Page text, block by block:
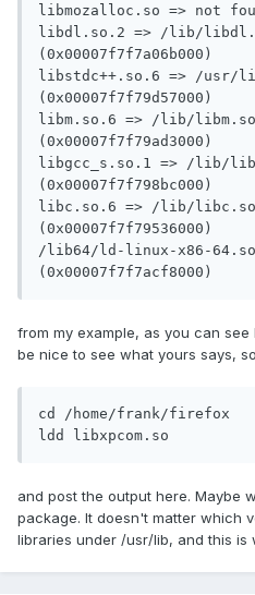
libmozalloc.so => not
libdl.so.2 => /lib/
(0x00007f7f7a06b000)
libstdc++.so.6 => /usr/
(0x00007f7f79d57000)
libm.so.6 => /lib/
(0x00007f7f79ad3000)
libgcc_s.so.1 => /lib/
(0x00007f7f798bc000)
libc.so.6 => /lib/
(0x00007f7f79536000)
/lib64/ld-linux-x86-
(0x00007f7f7acf8000)
from my example, as you can
be nice to see what yours says,
cd /home/frank/firefox
ldd libxpcom.so
and post the output here. Maybe
package. It doesn't matter which
libraries under /usr/lib, and this is